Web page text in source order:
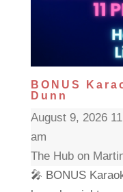
BONUS
Dunn
August 9, 2026
am
The Hub on
🎤 BONUS